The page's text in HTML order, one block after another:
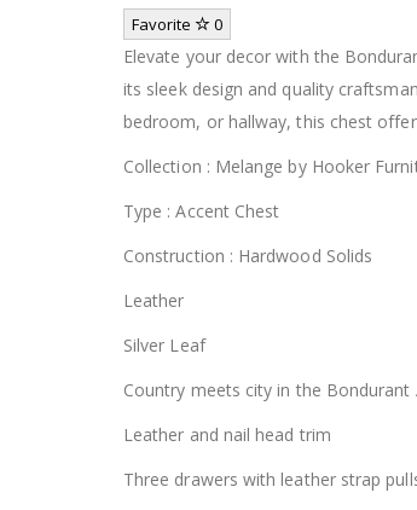
Favorite 0
Elevate your decor with the
its sleek design and quality
bedroom, or hallway, this chest
Collection : Melange by Hooker
Type : Accent Chest
Construction : Hardwood Solids
Leather
Silver Leaf
Country meets city in the Bondurant
Leather and nail head trim
Three drawers with leather strap